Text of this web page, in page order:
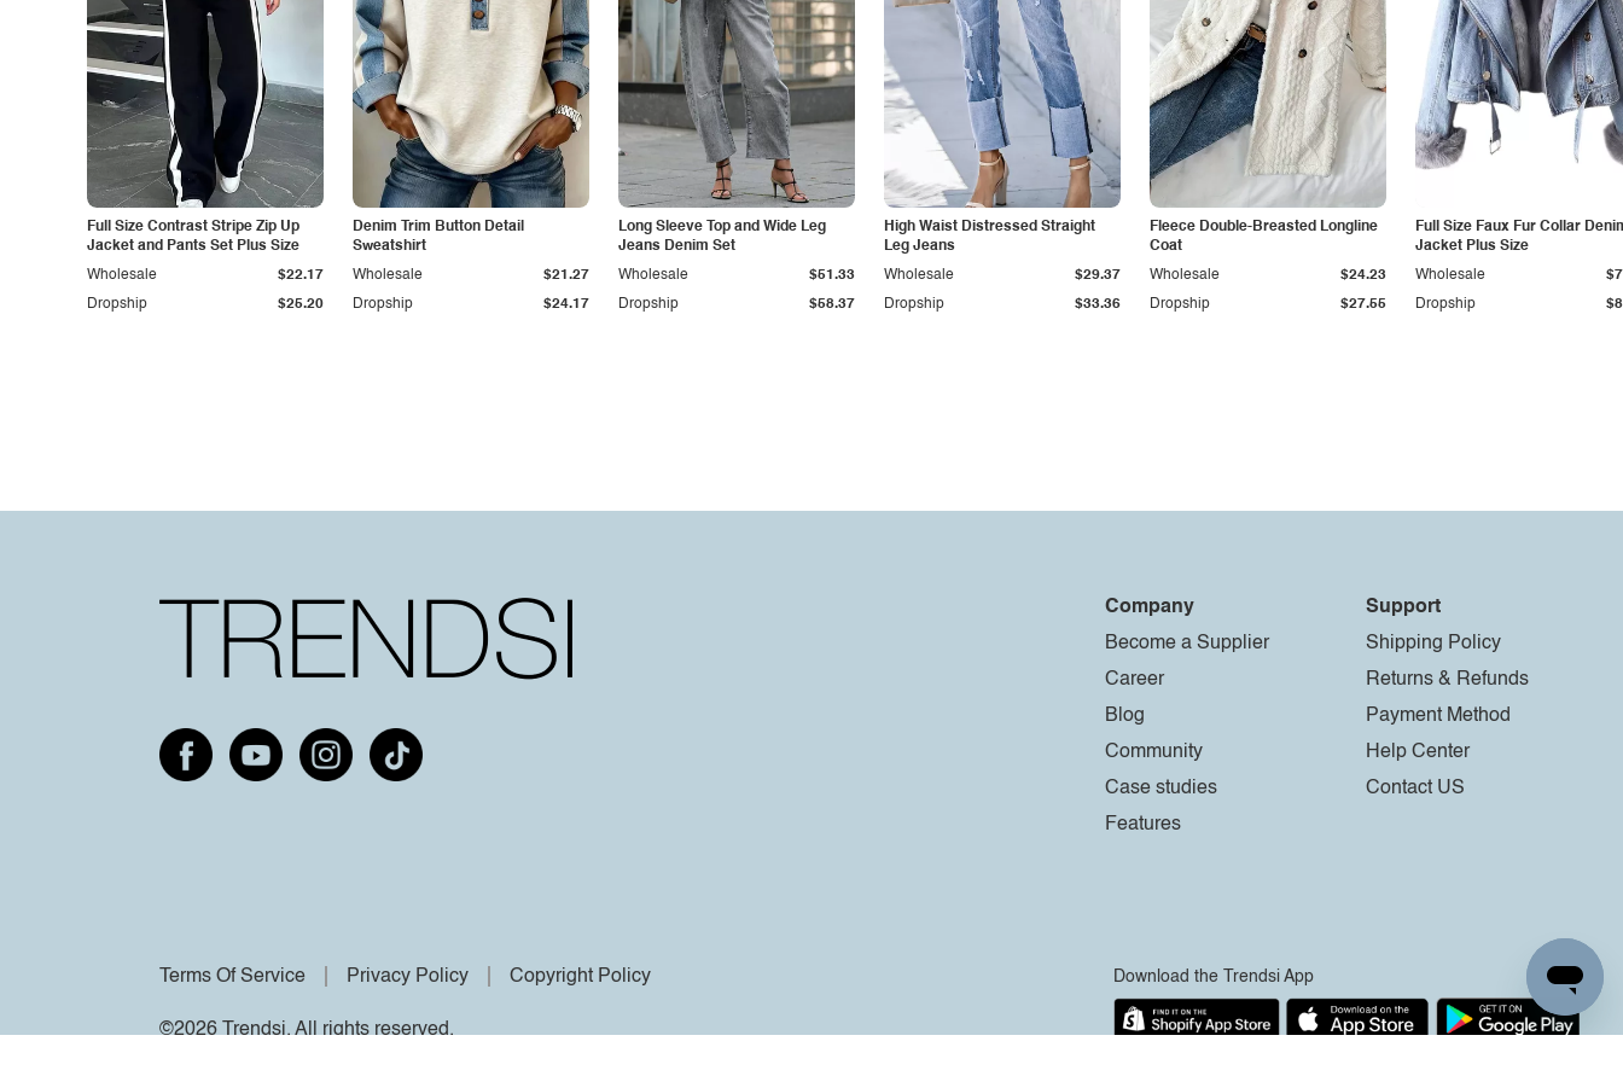
Full Size Contrast Stripe Zip Up
Jacket and Pants Set Plus Size
Dropship $25.20
Wholesale $22.17
Denim Trim Button Detail
Sweatshirt
Dropship $24.17
Wholesale $21.27
Long Sleeve Top and Wide Leg
Jeans Denim Set
Dropship $58.37
Wholesale $51.33
High Waist Distressed Straight
Leg Jeans
Dropship $33.36
Wholesale $29.37
Fleece Double-Breasted Longline
Coat
Dropship $27.55
Wholesale $24.23
Full Size Faux Fur Collar
Jacket Plus Size
Dropship
Wholesale
Company
Become a Supplier
Career
Blog
Community
Case studies
Features
Support
Shipping Policy
Returns & Refunds
Payment Method
Help Center
Contact US
Terms Of Service Privacy Policy Copyright Policy
©2026 Trendsi. All rights reserved.
Download the Trendsi App